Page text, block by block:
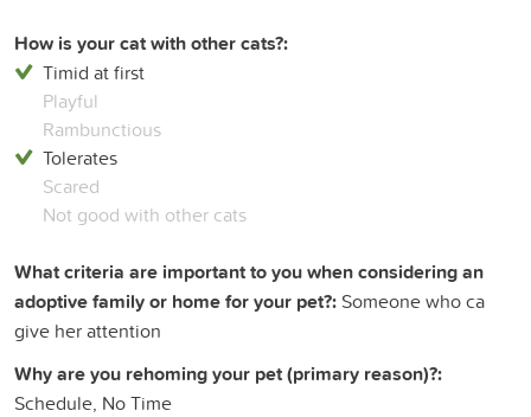
How is your cat with other cats?:
Timid at first
Playful
Rambunctious
Tolerates
Scared
Not good with other cats
What criteria are important to you when considering an
adoptive family or home for your pet?: Someone who ca
give her attention
Why are you rehoming your pet (primary reason)?:
Schedule, No Time